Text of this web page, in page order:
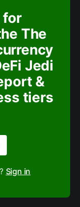
for
The
Jedi
&
tiers
Sign in